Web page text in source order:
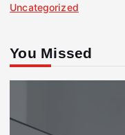
Uncategorized
You Missed